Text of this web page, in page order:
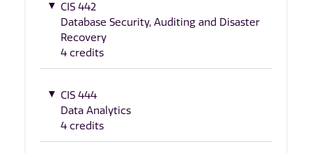
CIS 442
Database Security, Auditing and Disaster
Recovery
4 credits
CIS 444
Data Analytics
4 credits